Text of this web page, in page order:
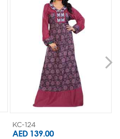
KC-124
AED 139.00